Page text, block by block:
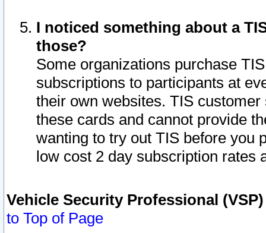
I noticed something about a
those?
Some organizations purchase
subscriptions to participants at
their own websites. TIS
these cards and cannot provide
wanting to try out TIS before you
low cost 2 day subscription rates
Vehicle Security Professional
to Top of Page